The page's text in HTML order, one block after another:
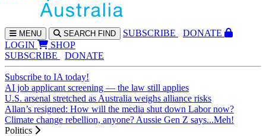
MENU SEARCH FIND SUBSCRIBE
DONATE
LOGIN
SHOP
SUBSCRIBE
DONATE
Subscribe to IA today!
AI job applicant screening — the law still applies
U.S. arsenal stretched as Australia weighs alliance risks
Allan’s resigned: How will the media shut down Labor now?
Climate change rebellion, anyone? Aussie Gen Z says...Meh!
Politics